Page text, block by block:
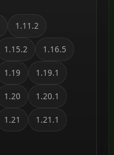
1.11.2
1.15.2 1.16.5
1.19 1.19.1
1.20 1.20.1
1.21 1.21.1